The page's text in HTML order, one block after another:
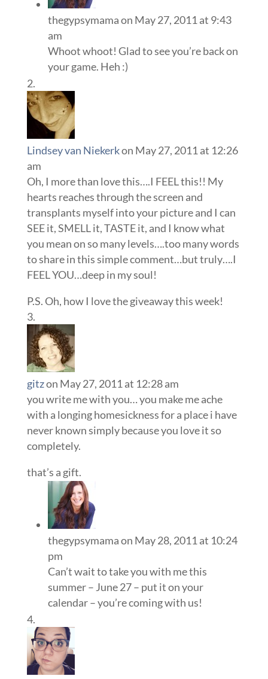
thegypsymamaon May 27, 2011 at 9:43
am
Whoot whoot! Glad to see you’re back on
your game. Heh :)
Lindsey van Niekerkon May 27, 2011 at 12:26
am
Oh, I more than love this….I FEEL this!! My
hearts reaches through the screen and
transplants myself into your picture and I can
SEE it, SMELL it, TASTE it, and I know what
you mean on so many levels….too many words
to share in this simple comment…but truly….I
FEEL YOU…deep in my soul!
P.S. Oh, how I love the giveaway this week!
gitzon May 27, 2011 at 12:28 am
you write me with you… you make me ache
with a longing homesickness for a place i have
never known simply because you love it so
completely.
that’s a gift.
thegypsymamaon May 28, 2011 at 10:24
pm
Can’t wait to take you with me this
summer – June 27 – put it on your
calendar – you’re coming with us!